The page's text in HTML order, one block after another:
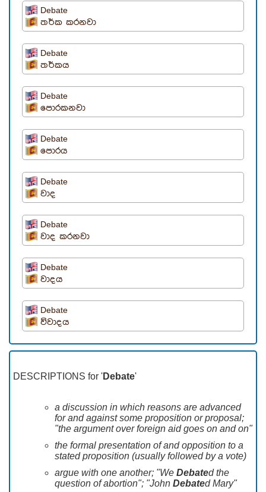
Debate
තර්ක කරනවා
Debate
තර්කය
Debate
පොරකනවා
Debate
පොරය
Debate
වාද
Debate
වාද කරනවා
Debate
වාදය
Debate
විවාදය
DESCRIPTIONS for 'Debate'
a discussion in which reasons are advanced
for and against some proposition or proposal;
"the argument over foreign aid goes on and on"
the formal presentation of and opposition to a
stated proposition (usually followed by a vote)
argue with one another; "We Debated the
question of abortion"; "John Debated Mary"